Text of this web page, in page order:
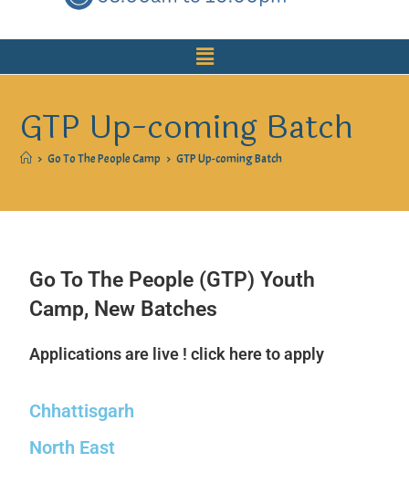
GTP Up-coming Batch
> Go To The People Camp > GTP Up-coming Batch
Go To The People (GTP) Youth
Camp, New Batches
Applications are live ! click here to apply
Chhattisgarh
North East